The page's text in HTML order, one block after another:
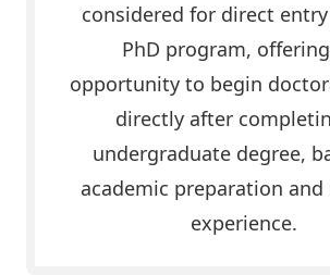
considered for direct
PhD program,
opportunity to begin
directly after
undergraduate degree,
academic preparation and
experience.